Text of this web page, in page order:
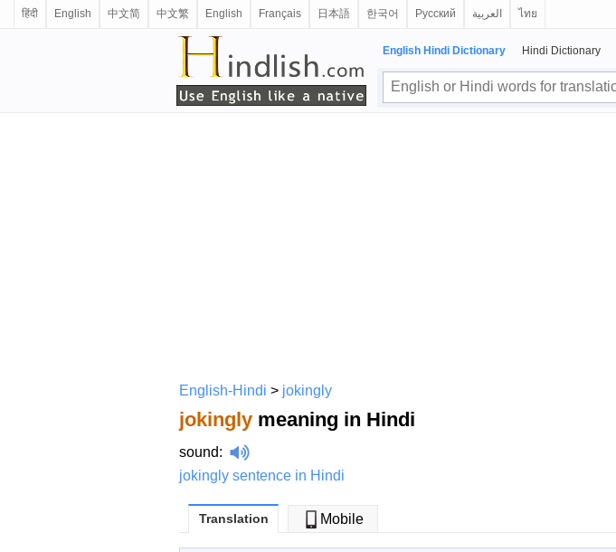
हिंदी English 中文简 中文繁 English Français 日本語 한국어 Русский العربية ไทย
English Hindi Dictionary Hindi Dictionary
English-Hindi > jokingly
jokingly meaning in Hindi
sound:
jokingly sentence in Hindi
Translation Mobile